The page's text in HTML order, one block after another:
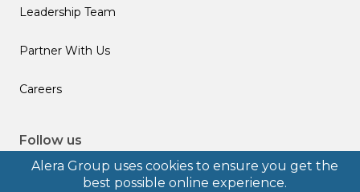
Alera Group uses cookies to ensure you get the
best possible online experience.
Leadership Team
Partner With Us
Careers
Follow us